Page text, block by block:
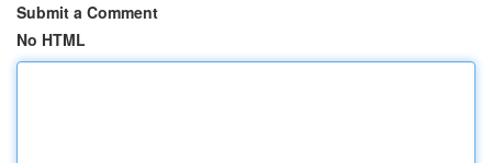
Submit a Comment
No HTML